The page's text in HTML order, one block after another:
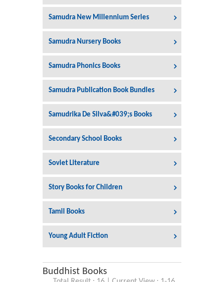
Samudra New Millennium Series
Samudra Nursery Books
Samudra Phonics Books
Samudra Publication Book Bundles
Samudrika De Silva&#039;s Books
Secondary School Books
Soviet Literature
Story Books for Children
Tamil Books
Young Adult Fiction
Buddhist Books